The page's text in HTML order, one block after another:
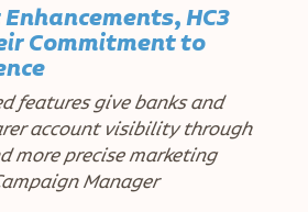
HC3
Commitment to
features give banks and
account visibility through
more precise marketing
Manager